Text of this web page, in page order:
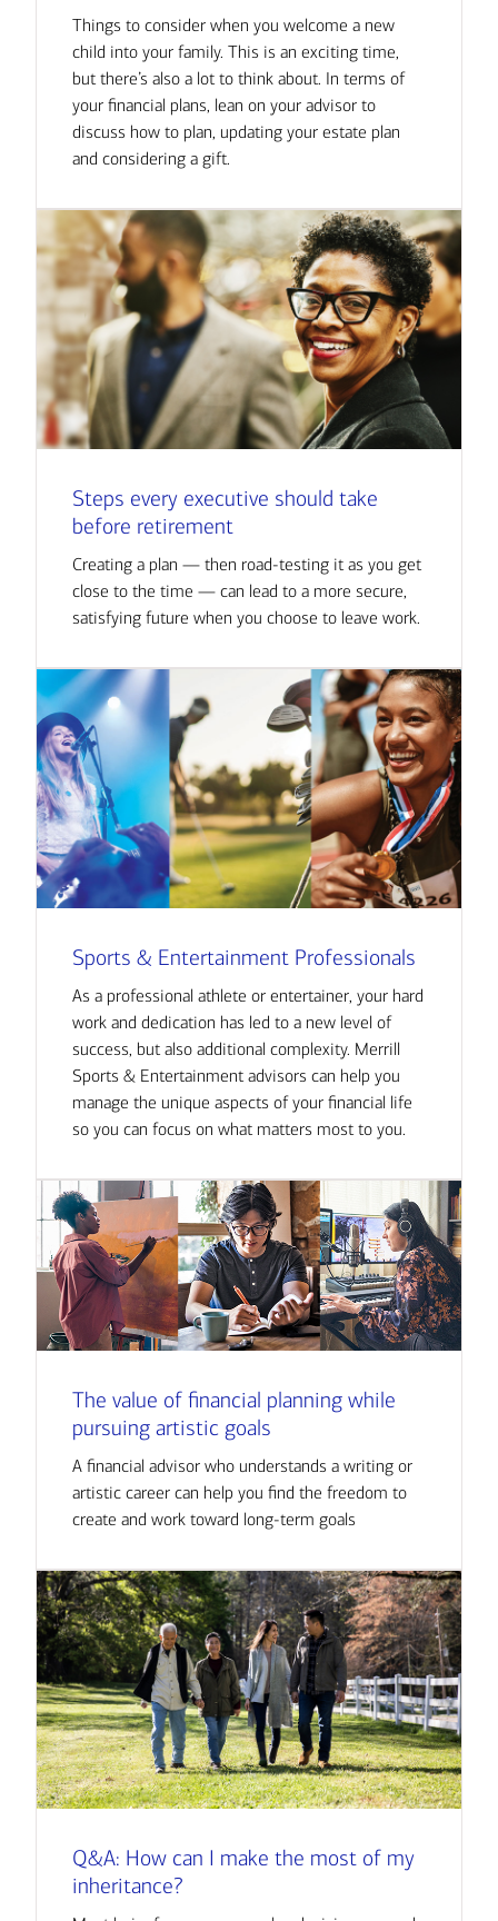
Things to consider when you welcome a new
child into your family. This is an exciting time,
but there’s also a lot to think about. In terms of
your financial plans, lean on your advisor to
discuss how to plan, updating your estate plan
and considering a gift.
Steps every executive should take
before retirement
Creating a plan — then road-testing it as you get
close to the time — can lead to a more secure,
satisfying future when you choose to leave work.
Sports & Entertainment Professionals
As a professional athlete or entertainer, your hard
work and dedication has led to a new level of
success, but also additional complexity. Merrill
Sports & Entertainment advisors can help you
manage the unique aspects of your financial life
so you can focus on what matters most to you.
The value of financial planning while
pursuing artistic goals
A financial advisor who understands a writing or
artistic career can help you find the freedom to
create and work toward long-term goals
Q&A: How can I make the most of my
inheritance?